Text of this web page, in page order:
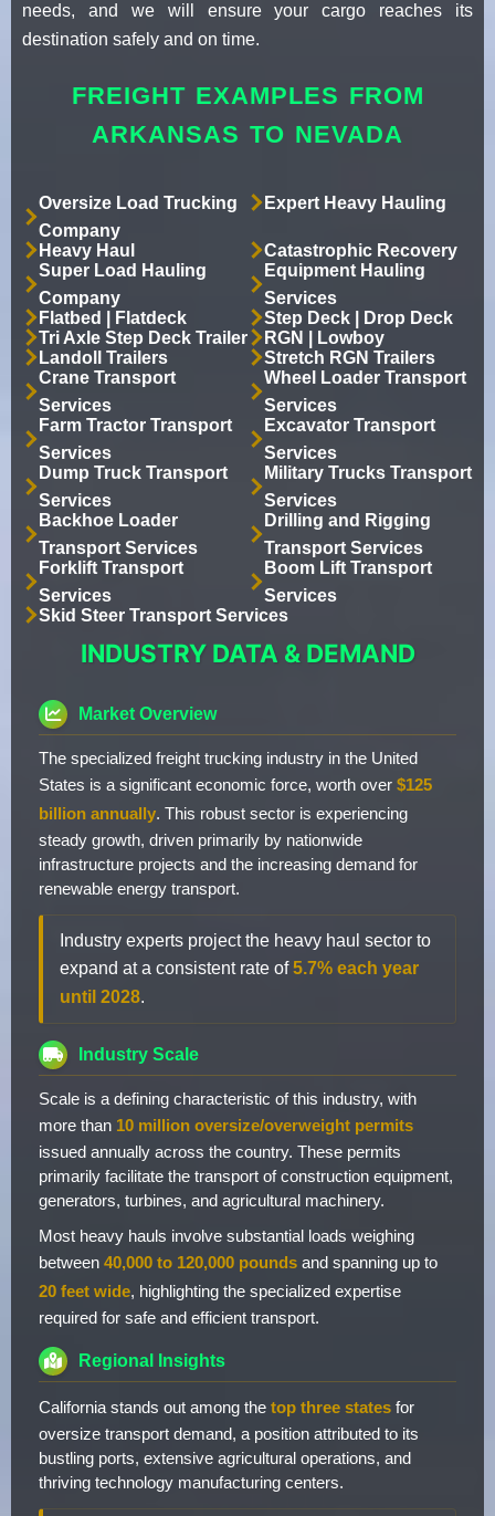
needs, and we will ensure your cargo reaches its
destination safely and on time.
FREIGHT EXAMPLES FROM
ARKANSAS TO NEVADA
Oversize Load Trucking
Company
Expert Heavy Hauling
Heavy Haul
Catastrophic Recovery
Super Load Hauling
Company
Equipment Hauling
Services
Flatbed | Flatdeck
Step Deck | Drop Deck
Tri Axle Step Deck Trailer
RGN | Lowboy
Landoll Trailers
Stretch RGN Trailers
Crane Transport
Services
Wheel Loader Transport
Services
Farm Tractor Transport
Services
Excavator Transport
Services
Dump Truck Transport
Services
Military Trucks Transport
Services
Backhoe Loader
Transport Services
Drilling and Rigging
Transport Services
Forklift Transport
Services
Boom Lift Transport
Services
Skid Steer Transport Services
INDUSTRY DATA & DEMAND
Market Overview
The specialized freight trucking industry in the United
States is a significant economic force, worth over $125
billion annually. This robust sector is experiencing
steady growth, driven primarily by nationwide
infrastructure projects and the increasing demand for
renewable energy transport.
Industry experts project the heavy haul sector to
expand at a consistent rate of5.7% each year
until 2028.
Industry Scale
Scale is a defining characteristic of this industry, with
more than 10 million oversize/overweight permits
issued annually across the country. These permits
primarily facilitate the transport of construction equipment,
generators, turbines, and agricultural machinery.
Most heavy hauls involve substantial loads weighing
between 40,000 to 120,000 pounds and spanning up to
20 feet wide, highlighting the specialized expertise
required for safe and efficient transport.
Regional Insights
California stands out among the top three states for
oversize transport demand, a position attributed to its
bustling ports, extensive agricultural operations, and
thriving technology manufacturing centers.